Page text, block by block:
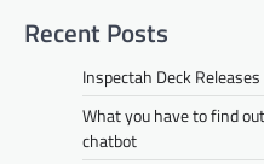
Recent Posts
Inspectah Deck
What you have to find
chatbot